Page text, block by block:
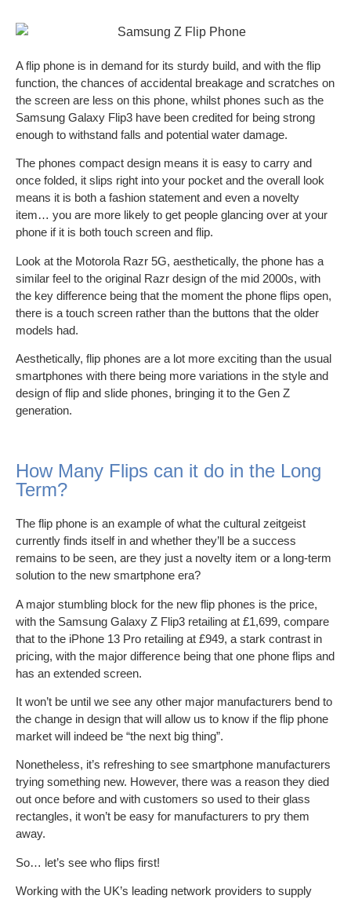
A flip phone is in demand for its sturdy build, and with the flip
function, the chances of accidental breakage and scratches on
the screen are less on this phone, whilst phones such as the
Samsung Galaxy Flip3 have been credited for being strong
enough to withstand falls and potential water damage.
The phones compact design means it is easy to carry and
once folded, it slips right into your pocket and the overall look
means it is both a fashion statement and even a novelty
item… you are more likely to get people glancing over at your
phone if it is both touch screen and flip.
Look at the Motorola Razr 5G, aesthetically, the phone has a
similar feel to the original Razr design of the mid 2000s, with
the key difference being that the moment the phone flips open,
there is a touch screen rather than the buttons that the older
models had.
Aesthetically, flip phones are a lot more exciting than the usual
smartphones with there being more variations in the style and
design of flip and slide phones, bringing it to the Gen Z
generation.
How Many Flips can it do in the Long
Term?
The flip phone is an example of what the cultural zeitgeist
currently finds itself in and whether they’ll be a success
remains to be seen, are they just a novelty item or a long-term
solution to the new smartphone era?
A major stumbling block for the new flip phones is the price,
with the Samsung Galaxy Z Flip3 retailing at £1,699, compare
that to the iPhone 13 Pro retailing at £949, a stark contrast in
pricing, with the major difference being that one phone flips and
has an extended screen.
It won’t be until we see any other major manufacturers bend to
the change in design that will allow us to know if the flip phone
market will indeed be “the next big thing”.
Nonetheless, it’s refreshing to see smartphone manufacturers
trying something new. However, there was a reason they died
out once before and with customers so used to their glass
rectangles, it won’t be easy for manufacturers to pry them
away.
So… let’s see who flips first!
Working with the UK’s leading network providers to supply